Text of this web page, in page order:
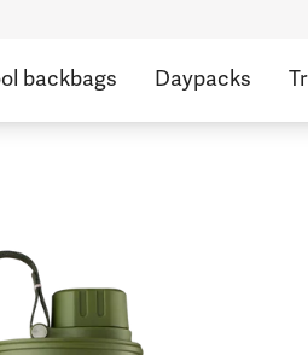
backbags Daypacks